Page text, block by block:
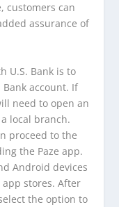
customers can
assurance of
U.S. Bank is to
Bank account. If
need to open an
local branch.
proceed to the
the Paze app.
Android devices
stores. After
the option to